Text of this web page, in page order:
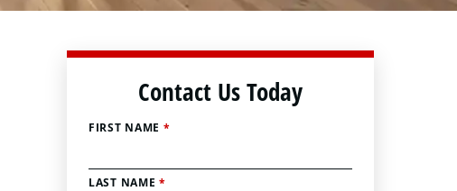
Contact Us Today
FIRST NAME *
LAST NAME*